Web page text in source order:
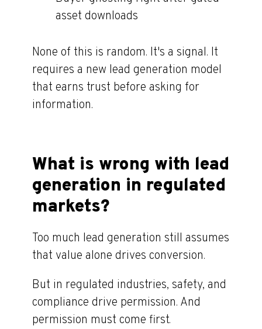
asset downloads
None of this is random. It's a signal. It
requires a new lead generation model
that earns trust before asking for
information.
What is wrong with lead
generation in regulated
markets?
Too much lead generation still assumes
that value alone drives conversion.
But in regulated industries, safety, and
compliance drive permission. And
permission must come first.